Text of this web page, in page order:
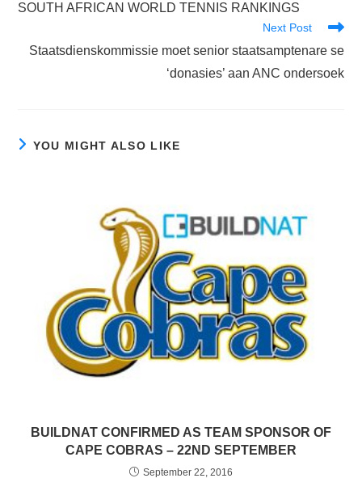
articles
SOUTH AFRICAN WORLD TENNIS RANKINGS
Next Post
Staatsdienskommissie moet senior staatsamptenare se
‘donasies’ aan ANC ondersoek
YOU MIGHT ALSO LIKE
BUILDNAT CONFIRMED AS TEAM SPONSOR OF
CAPE COBRAS – 22ND SEPTEMBER
September 22, 2016